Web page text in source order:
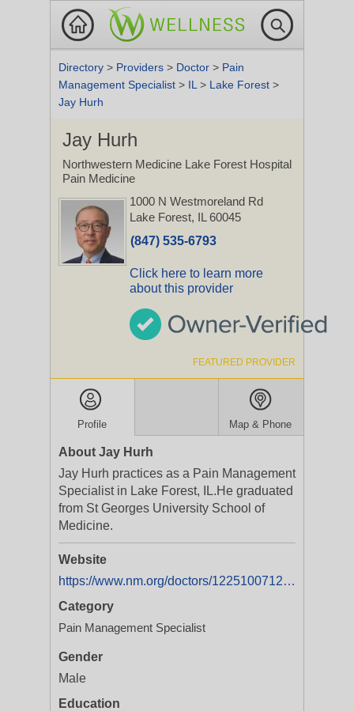
Directory > Providers > Doctor > Pain
Management Specialist > IL > Lake Forest >
Jay Hurh
Jay Hurh
Northwestern Medicine Lake Forest Hospital
Pain Medicine
1000 N Westmoreland Rd
Lake Forest, IL 60045
(847) 535-6793
Click here to learn more
about this provider
FEATURED PROVIDER
Profile Map & Phone
About Jay Hurh
Jay Hurh practices as a Pain Management
Specialist in Lake Forest, IL.He graduated
from St Georges University School of
Medicine.
Website
https://www.nm.org/doctors/1225100712/Jay-Hurh-MD,%20MPH
Category
Pain Management Specialist
Gender
Male
Education